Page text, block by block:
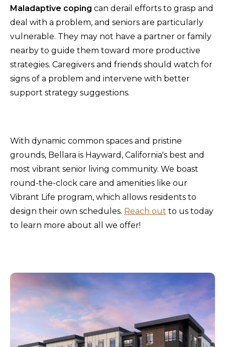
Maladaptive coping can derail efforts to grasp and
deal with a problem, and seniors are particularly
vulnerable. They may not have a partner or family
nearby to guide them toward more productive
strategies. Caregivers and friends should watch for
signs of a problem and intervene with better
support strategy suggestions.
With dynamic common spaces and pristine
grounds, Bellara is Hayward, California's best and
most vibrant senior living community. We boast
round-the-clock care and amenities like our
Vibrant Life program, which allows residents to
design their own schedules. Reach out to us today
to learn more about all we offer!